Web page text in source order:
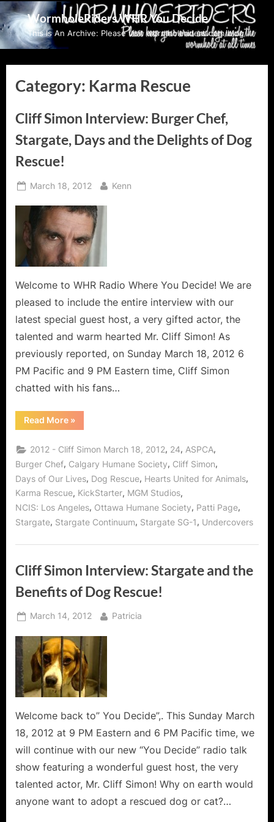
Skip
to
content
WormholeRiders WHR You Decide
This Is An Archive: Please visit wormholeriders.com/blog/
Category: Karma Rescue
Cliff Simon Interview: Burger Chef,
Stargate, Days and the Delights of Dog
Rescue!
Posted
March 18, 2012 By
Kenn
Welcome to WHR Radio Where You Decide! We are
pleased to include the entire interview with our
latest special guest host, a very gifted actor, the
talented and warm hearted Mr. Cliff Simon! As
previously reported, on Sunday March 18, 2012 6
PM Pacific and 9 PM Eastern time, Cliff Simon
chatted with his fans…
Read More“Cliff
Simon
Burger
Chef,
Stargate,
Days
and
the
Delights
of
Dog
Rescue!”
»
2012 - Cliff Simon March 18, 2012, 24, ASPCA,
Burger Chef, Calgary Humane Society, Cliff Simon,
Days of Our Lives, Dog Rescue, Hearts United for Animals,
Karma Rescue, KickStarter, MGM Studios,
NCIS: Los Angeles, Ottawa Humane Society, Patti Page,
Stargate, Stargate Continuum, Stargate SG-1, Undercovers
Cliff Simon Interview: Stargate and the
Benefits of Dog Rescue!
Posted
March 14, 2012 By
Patricia
Welcome back to” You Decide”,. This Sunday March
18, 2012 at 9 PM Eastern and 6 PM Pacific time, we
will continue with our new “You Decide” radio talk
show featuring a wonderful guest host, the very
talented actor, Mr. Cliff Simon! Why on earth would
anyone want to adopt a rescued dog or cat?…